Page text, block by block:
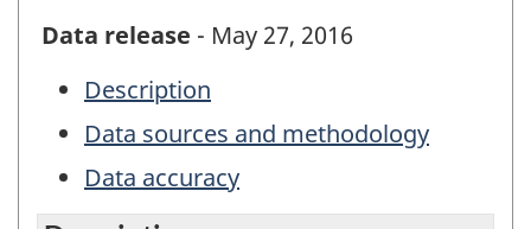
Data release - May 27, 2016
Description
Data sources and methodology
Data accuracy